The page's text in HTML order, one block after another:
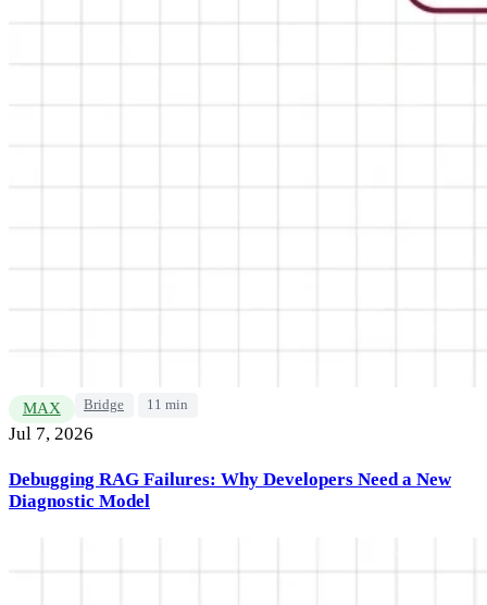
MAX Bridge 11 min
Jul 7, 2026
Debugging RAG Failures: Why Developers Need a New
Diagnostic Model